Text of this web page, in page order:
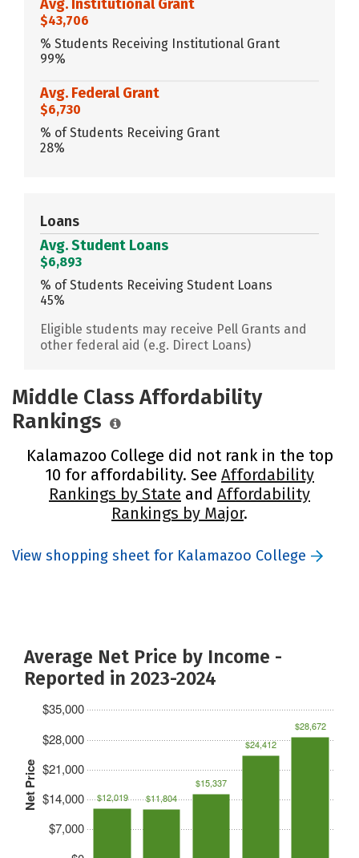
Avg. Institutional Grant
$43,706
% Students Receiving Institutional Grant
99%
Avg. Federal Grant
$6,730
% of Students Receiving Grant
28%
Loans
Avg. Student Loans
$6,893
% of Students Receiving Student Loans
45%
Eligible students may receive Pell Grants and
other federal aid (e.g. Direct Loans)
Middle Class Affordability
Rankings
Kalamazoo College did not rank in the top
10 for affordability. See Affordability
Rankings by State and Affordability
Rankings by Major.
View shopping sheet for Kalamazoo College
Average Net Price by Income -
Reported in 2023-2024
Net Price
$7,000
$14,000
$21,000
$28,000
$35,000
$12,019 $11,804
$15,337
$24,412
$28,672